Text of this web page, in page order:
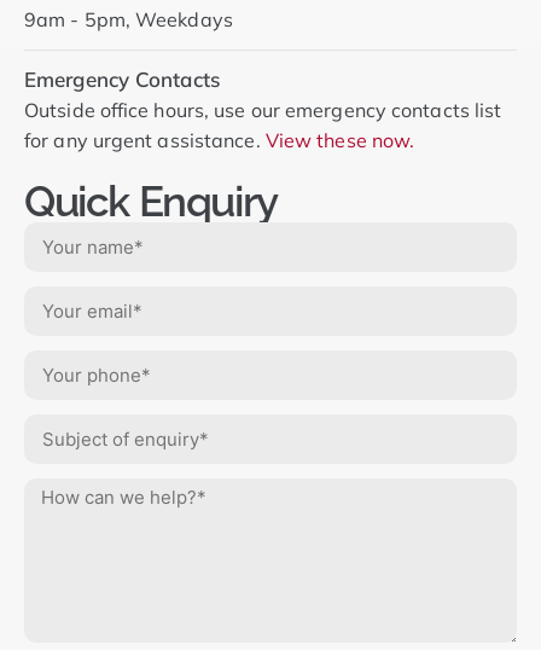
9am - 5pm, Weekdays
Emergency Contacts
Outside office hours, use our emergency contacts list
for any urgent assistance. View these now.
Quick Enquiry